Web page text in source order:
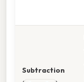
Subtraction